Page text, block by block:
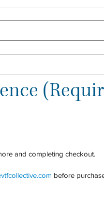
and completing checkout.
before